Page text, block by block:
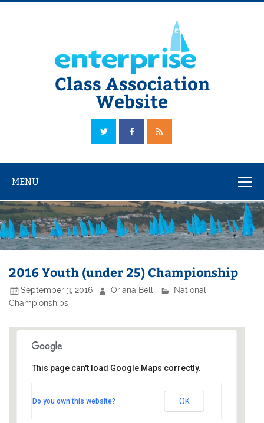
Skip
Class Association
Website
The Official Enterprise Class Association Website
MENU
2016 Youth (under 25) Championship
September 3, 2016 Oriana Bell
National
Championships
Upper Bittell Reservoir - Cofton Church Lane
This page can't load Google Maps correctly.
Do you own this website? OK